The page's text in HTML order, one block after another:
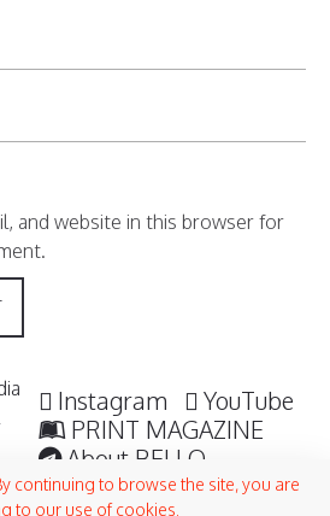
and website in this browser for
/
Instagram
YouTube
PRINT MAGAZINE
About BELLO
Submisssions
continuing to browse the site, you are
to our use of cookies.